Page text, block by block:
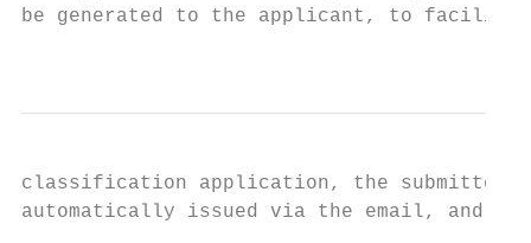
be generated to the applicant, to facilitate
classification application, the submitted
automatically issued via the email, and